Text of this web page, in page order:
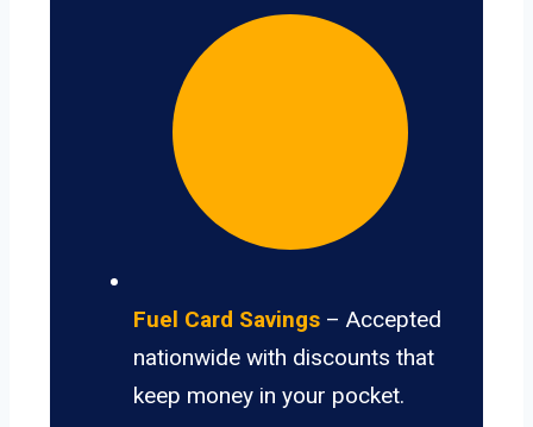
Fuel Card Savings – Accepted
nationwide with discounts that
keep money in your pocket.